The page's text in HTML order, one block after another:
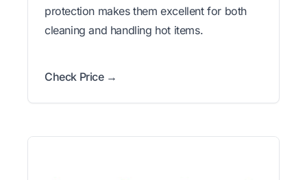
protection makes them excellent for both
cleaning and handling hot items.
Check Price →